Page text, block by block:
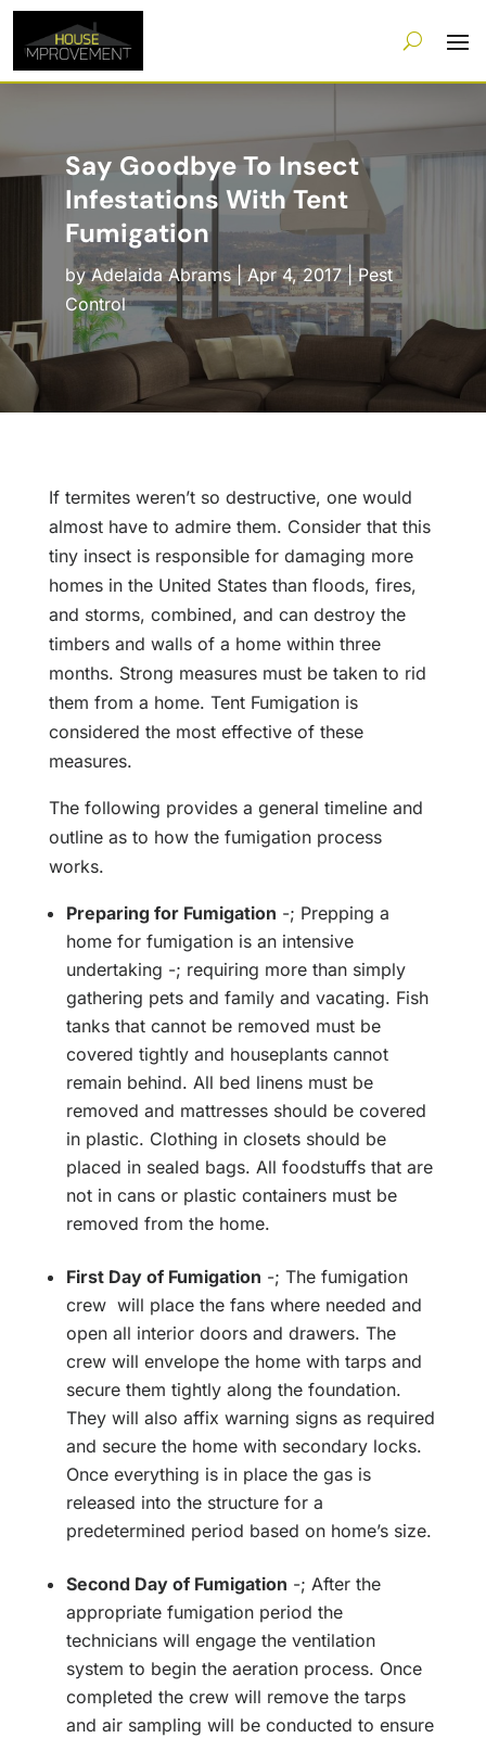
Say Goodbye To Insect
Infestations With Tent
Fumigation
byAdelaida Abrams|Apr 4, 2017|Pest
Control
If termites weren’t so destructive, one would
almost have to admire them. Consider that this
tiny insect is responsible for damaging more
homes in the United States than floods, fires,
and storms, combined, and can destroy the
timbers and walls of a home within three
months. Strong measures must be taken to rid
them from a home. Tent Fumigation is
considered the most effective of these
measures.
The following provides a general timeline and
outline as to how the fumigation process
works.
Preparing for Fumigation -; Prepping a
home for fumigation is an intensive
undertaking -; requiring more than simply
gathering pets and family and vacating. Fish
tanks that cannot be removed must be
covered tightly and houseplants cannot
remain behind. All bed linens must be
removed and mattresses should be covered
in plastic. Clothing in closets should be
placed in sealed bags. All foodstuffs that are
not in cans or plastic containers must be
removed from the home.
First Day of Fumigation -; The fumigation
crew will place the fans where needed and
open all interior doors and drawers. The
crew will envelope the home with tarps and
secure them tightly along the foundation.
They will also affix warning signs as required
and secure the home with secondary locks.
Once everything is in place the gas is
released into the structure for a
predetermined period based on home’s size.
Second Day of Fumigation -; After the
appropriate fumigation period the
technicians will engage the ventilation
system to begin the aeration process. Once
completed the crew will remove the tarps
and air sampling will be conducted to ensure